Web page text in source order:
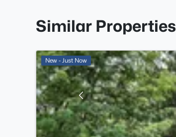
Similar Properties
New - Just Now